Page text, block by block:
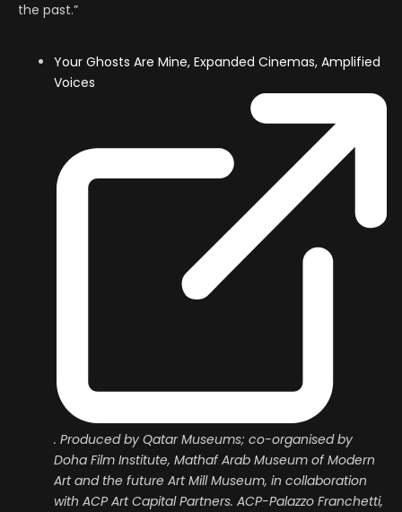
the past.”
Your Ghosts Are Mine, Expanded Cinemas, Amplified
Voices
. Produced by Qatar Museums; co-organised by
Doha Film Institute, Mathaf Arab Museum of Modern
Art and the future Art Mill Museum, in collaboration
with ACP Art Capital Partners. ACP-Palazzo Franchetti,